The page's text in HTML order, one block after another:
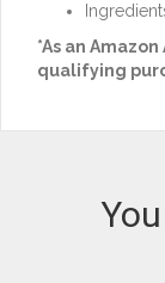
*As an
qualifying